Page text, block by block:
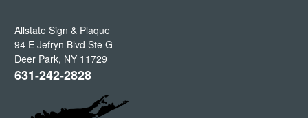
Allstate Sign & Plaque
94 E Jefryn Blvd Ste G
Deer Park, NY 11729
631-242-2828